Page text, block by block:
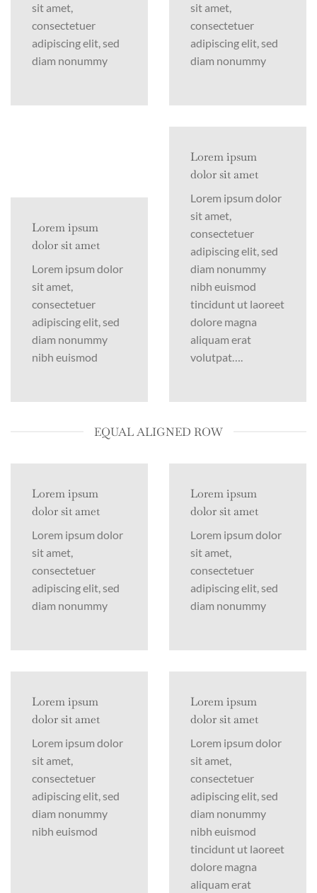
sit amet,
consectetuer
adipiscing elit, sed
diam nonummy
sit amet,
consectetuer
adipiscing elit, sed
diam nonummy
Lorem ipsum
dolor sit amet
Lorem ipsum dolor
sit amet,
consectetuer
adipiscing elit, sed
diam nonummy
nibh euismod
Lorem ipsum
dolor sit amet
Lorem ipsum dolor
sit amet,
consectetuer
adipiscing elit, sed
diam nonummy
nibh euismod
tincidunt ut laoreet
dolore magna
aliquam erat
volutpat….
EQUAL ALIGNED ROW
Lorem ipsum
dolor sit amet
Lorem ipsum dolor
sit amet,
consectetuer
adipiscing elit, sed
diam nonummy
Lorem ipsum
dolor sit amet
Lorem ipsum dolor
sit amet,
consectetuer
adipiscing elit, sed
diam nonummy
Lorem ipsum
dolor sit amet
Lorem ipsum dolor
sit amet,
consectetuer
adipiscing elit, sed
diam nonummy
nibh euismod
Lorem ipsum
dolor sit amet
Lorem ipsum dolor
sit amet,
consectetuer
adipiscing elit, sed
diam nonummy
nibh euismod
tincidunt ut laoreet
dolore magna
aliquam erat